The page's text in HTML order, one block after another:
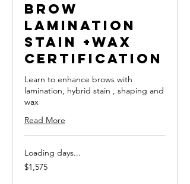
Brow
Lamination
Stain +Wax
Certification
Learn to enhance brows with
lamination, hybrid stain , shaping and
wax
Read More
Loading days...
1,575
US
$1,575